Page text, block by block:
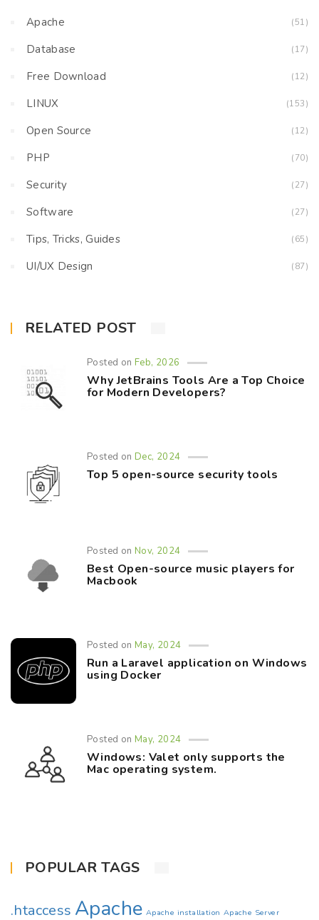
Apache (51)
Database (17)
Free Download (12)
LINUX (153)
Open Source (12)
PHP (70)
Security (27)
Software (27)
Tips, Tricks, Guides (65)
UI/UX Design (87)
RELATED POST
Posted onFeb, 2026
Why JetBrains Tools Are a Top Choice
for Modern Developers?
Posted onDec, 2024
Top 5 open-source security tools
Posted onNov, 2024
Best Open-source music players for
Macbook
Posted onMay, 2024
Run a Laravel application on Windows
using Docker
Posted onMay, 2024
Windows: Valet only supports the
Mac operating system.
POPULAR TAGS
.htaccess Apache Apache installation Apache Server